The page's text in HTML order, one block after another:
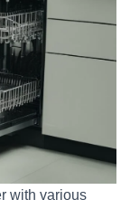
with various